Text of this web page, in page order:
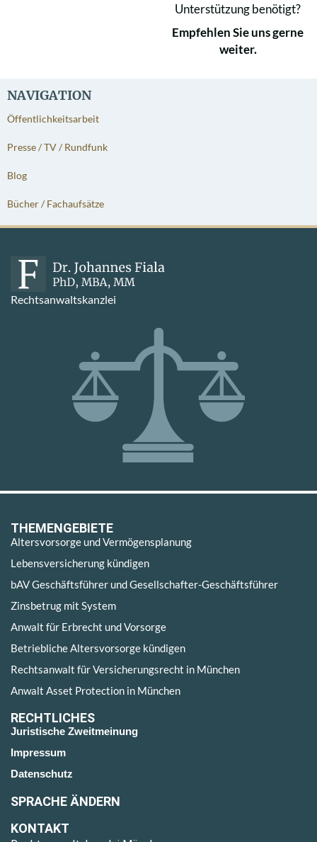
NAVIGATION
Öffentlichkeitsarbeit
Presse / TV / Rundfunk
Blog
Bücher / Fachaufsätze
Unterstützung benötigt?
Empfehlen Sie uns gerne
weiter.
Rechtsanwaltskanzlei
THEMENGEBIETE
Altersvorsorge und Vermögensplanung
Lebensversicherung kündigen
bAV Geschäftsführer und Gesellschafter-Geschäftsführer
Zinsbetrug mit System
Anwalt für Erbrecht und Vorsorge
Betriebliche Altersvorsorge kündigen
Rechtsanwalt für Versicherungsrecht in München
Anwalt Asset Protection in München
RECHTLICHES
Juristische Zweitmeinung
Impressum
Datenschutz
SPRACHE ÄNDERN
KONTAKT